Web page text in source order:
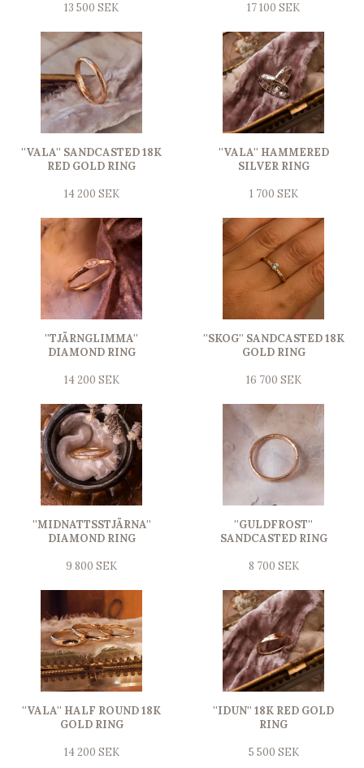
13 500 SEK
17 100 SEK
''VALA'' SANDCASTED 18K
RED GOLD RING
14 200 SEK
''VALA'' HAMMERED
SILVER RING
1 700 SEK
''TJÄRNGLIMMA''
DIAMOND RING
14 200 SEK
''SKOG'' SANDCASTED 18K
GOLD RING
16 700 SEK
''MIDNATTSSTJÄRNA''
DIAMOND RING
9 800 SEK
''GULDFROST''
SANDCASTED RING
8 700 SEK
''VALA'' HALF ROUND 18K
GOLD RING
14 200 SEK
''IDUN'' 18K RED GOLD
RING
5 500 SEK